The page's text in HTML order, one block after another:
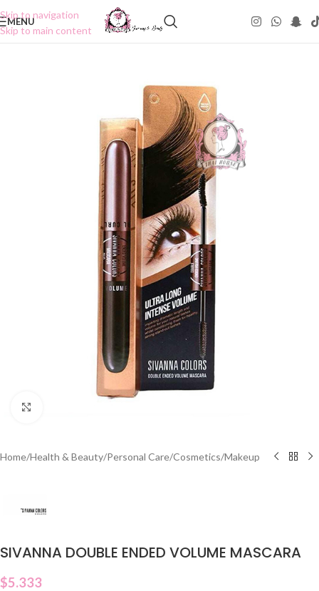
Skip to navigation
Skip to main content
MENU
Home/Health & Beauty/Personal Care/Cosmetics/Makeup
SIVANNA DOUBLE ENDED VOLUME MASCARA
$5.333